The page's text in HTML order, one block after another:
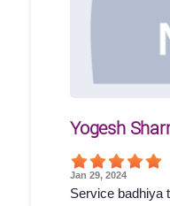
Yogesh
Jan 29, 2024
Service badhiya